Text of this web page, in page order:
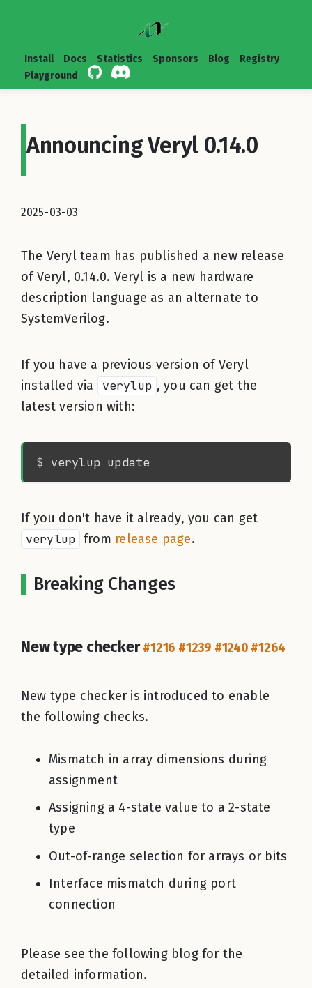
Install Docs Statistics Sponsors Blog
Registry
Playground
Announcing Veryl 0.14.0
2025-03-03
The Veryl team has published a new release
of Veryl, 0.14.0. Veryl is a new hardware
description language as an alternate to
SystemVerilog.
If you have a previous version of Veryl
installed via
verylup , you can get the
latest version with:
If you don't have it already, you can get
verylup from release page.
Breaking Changes
New type checker#1216 #1239 #1240 #1264
New type checker is introduced to enable
the following checks.
Mismatch in array dimensions during
assignment
Assigning a 4-state value to a 2-state
type
Out-of-range selection for arrays or bits
Interface mismatch during port
connection
Please see the following blog for the
detailed information.